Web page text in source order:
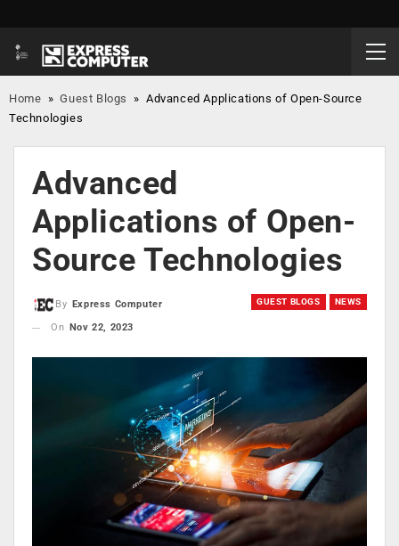
Home »Guest Blogs »Advanced Applications of Open-Source
Technologies
Advanced
Applications of Open-
Source Technologies
GUEST BLOGS NEWS
By
Express Computer
On
Nov 22, 2023